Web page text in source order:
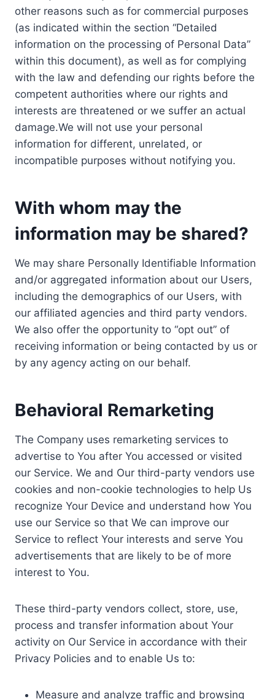
other reasons such as for commercial purposes
(as indicated within the section “Detailed
information on the processing of Personal Data”
within this document), as well as for complying
with the law and defending our rights before the
competent authorities where our rights and
interests are threatened or we suffer an actual
damage.We will not use your personal
information for different, unrelated, or
incompatible purposes without notifying you.
With whom may the
information may be shared?
We may share Personally Identifiable Information
and/or aggregated information about our Users,
including the demographics of our Users, with
our affiliated agencies and third party vendors.
We also offer the opportunity to “opt out” of
receiving information or being contacted by us or
by any agency acting on our behalf.
Behavioral Remarketing
The Company uses remarketing services to
advertise to You after You accessed or visited
our Service. We and Our third-party vendors use
cookies and non-cookie technologies to help Us
recognize Your Device and understand how You
use our Service so that We can improve our
Service to reflect Your interests and serve You
advertisements that are likely to be of more
interest to You.
These third-party vendors collect, store, use,
process and transfer information about Your
activity on Our Service in accordance with their
Privacy Policies and to enable Us to:
Measure and analyze traffic and browsing